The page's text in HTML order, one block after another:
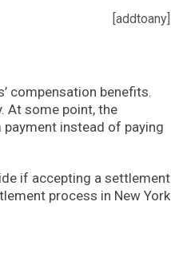
[addtoany]
compensation benefits.
At some point, the
instead of paying
if accepting a settlement
process in New York